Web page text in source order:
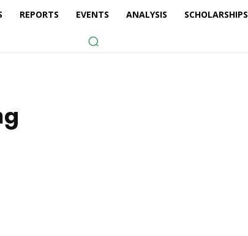
REPORTS EVENTS ANALYSIS
SCHOLARSHIPS